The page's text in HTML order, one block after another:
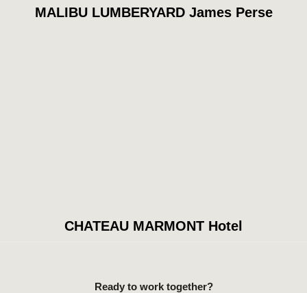
MALIBU LUMBERYARD James Perse
CHATEAU MARMONT Hotel
Ready to work together?